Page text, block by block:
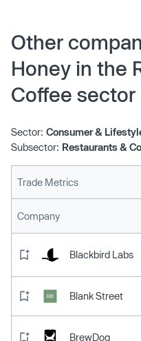
Other
Honey in the
Coffee sector
Sector: Consumer &
Subsector: Restaurants &
Trade Metrics
Company
Blackbird Labs
Blank Street
BrewDog